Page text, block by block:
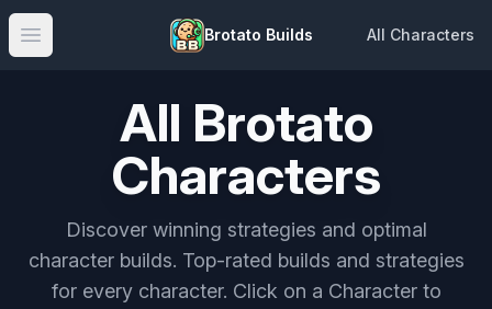
Open main menu
Brotato Builds All Characters
All Brotato
Characters
Discover winning strategies and optimal
character builds. Top-rated builds and strategies
for every character. Click on a Character to